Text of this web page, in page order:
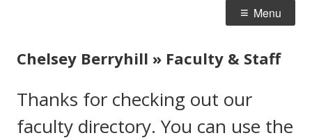
Menu
Chelsey Berryhill » Faculty & Staff
Thanks for checking out our
faculty directory. You can use the